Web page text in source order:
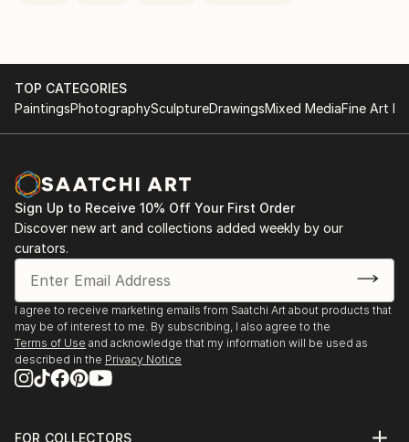
TOP CATEGORIES
PaintingsPhotographySculptureDrawingsMixed MediaFine Art
Sign Up to Receive 10% Off Your First Order
Discover new art and collections added weekly by our
curators.
I agree to receive marketing emails from Saatchi Art about products that
may be of interest to me. By subscribing, I also agree to the
Terms of Use and acknowledge that my information will be used as
described in the Privacy Notice
FOR COLLECTORS